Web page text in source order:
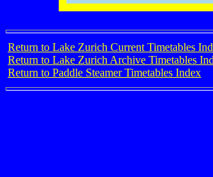
Return to Lake Zurich Current Timetables
Return to Lake Zurich Archive Timetables
Return to Paddle Steamer Timetables Index